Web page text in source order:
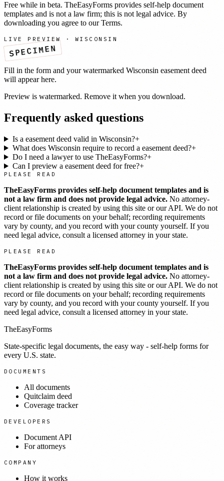
Free while in beta. TheEasyForms provides self-help document
templates and is not a law firm; this is not legal advice. By
downloading you agree to our Terms.
LIVE PREVIEW · WISCONSIN
SPECIMEN
Fill in the form and your watermarked Wisconsin easement deed
will appear here.
Preview is watermarked. Remove it when you download.
Frequently asked questions
Is a easement deed valid in Wisconsin?+
What does Wisconsin require to record a easement deed?+
Do I need a lawyer to use TheEasyForms?+
Can I preview a easement deed for free?+
PLEASE READ
TheEasyForms provides self-help document templates and is
not a law firm and does not provide legal advice. No attorney-
client relationship is created by using this site or our API. We do not
record or file documents on your behalf; recording requirements
vary by county, and you record with your county yourself. If you
need legal advice, consult a licensed attorney in your state.
PLEASE READ
TheEasyForms provides self-help document templates and is
not a law firm and does not provide legal advice. No attorney-
client relationship is created by using this site or our API. We do not
record or file documents on your behalf; recording requirements
vary by county, and you record with your county yourself. If you
need legal advice, consult a licensed attorney in your state.
TheEasyForms
State-specific legal documents, the easy way - self-help forms for
every U.S. state.
DOCUMENTS
All documents
Quitclaim deed
Coverage tracker
DEVELOPERS
Document API
For attorneys
COMPANY
How it works